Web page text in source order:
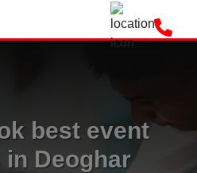
best event
Deoghar